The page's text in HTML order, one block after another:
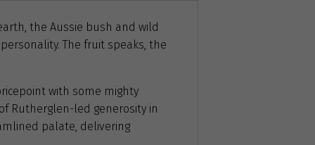
the Aussie bush and wild
The fruit speaks, the
with some mighty
Rutherglen-led generosity in
palate, delivering